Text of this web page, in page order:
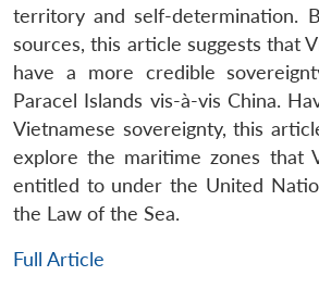
territory and self-determination.
sources, this article suggests that
have a more credible
Paracel Islands vis-à-vis China.
Vietnamese sovereignty, this
explore the maritime zones that
entitled to under the United
the Law of the Sea.
Full Article